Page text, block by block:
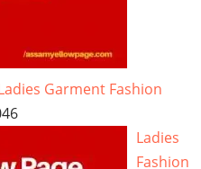
Garment Fashion
Ladies
Fashion